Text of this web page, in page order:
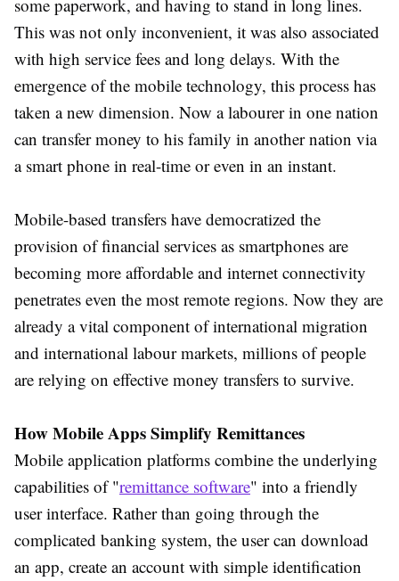
some paperwork, and having to stand in long lines.
This was not only inconvenient, it was also associated
with high service fees and long delays. With the
emergence of the mobile technology, this process has
taken a new dimension. Now a labourer in one nation
can transfer money to his family in another nation via
a smart phone in real-time or even in an instant.
Mobile-based transfers have democratized the
provision of financial services as smartphones are
becoming more affordable and internet connectivity
penetrates even the most remote regions. Now they are
already a vital component of international migration
and international labour markets, millions of people
are relying on effective money transfers to survive.
How Mobile Apps Simplify Remittances
Mobile application platforms combine the underlying
capabilities of "remittance software" into a friendly
user interface. Rather than going through the
complicated banking system, the user can download
an app, create an account with simple identification